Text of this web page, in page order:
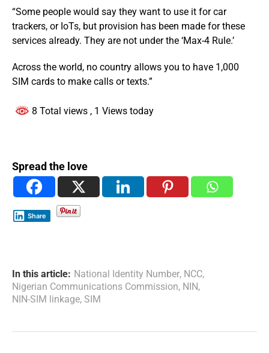
“Some people would say they want to use it for car
trackers, or IoTs, but provision has been made for these
services already. They are not under the ‘Max-4 Rule.’
Across the world, no country allows you to have 1,000
SIM cards to make calls or texts.”
8 Total views , 1 Views today
Spread the love
Share
In this article: National Identity Number, NCC,
Nigerian Communications Commission, NIN,
NIN-SIM linkage, SIM